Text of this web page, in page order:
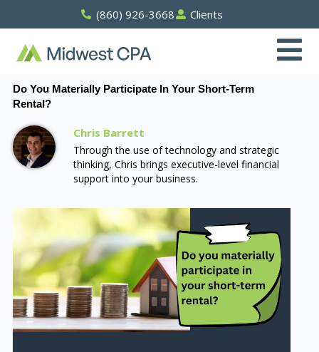
(860) 926-3668 Clients
Do You Materially Participate In Your Short-Term
Rental?
Chris Barrett
Through the use of technology and strategic
thinking, Chris brings executive-level financial
support into your business.